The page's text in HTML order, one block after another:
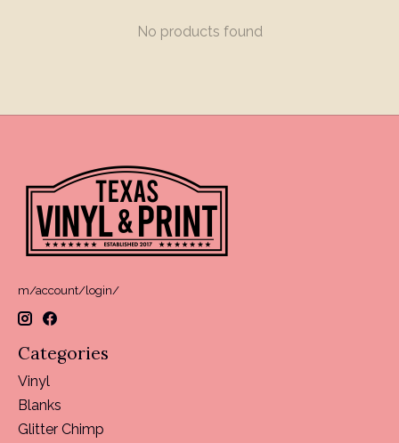
No products found
m/account/login/
Categories
Vinyl
Blanks
Glitter Chimp